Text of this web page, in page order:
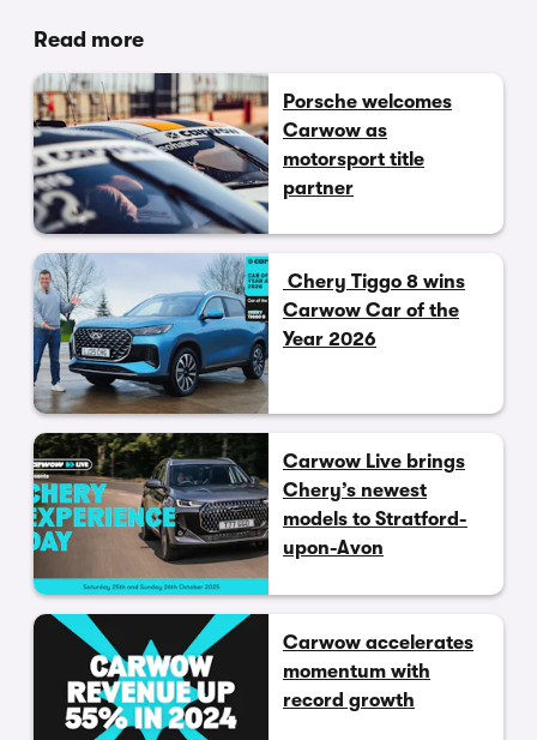
Read more
Porsche welcomes
Carwow as
motorsport title
partner
Chery Tiggo 8 wins
Carwow Car of the
Year 2026
Carwow Live brings
Chery’s newest
models to Stratford-
upon-Avon
Carwow accelerates
momentum with
record growth